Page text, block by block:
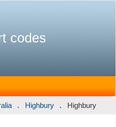
codes
Highbury Highbury